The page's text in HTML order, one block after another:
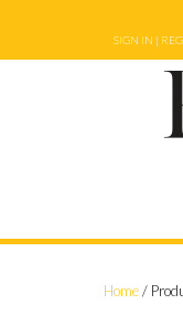
content
SIGN IN |
Home/